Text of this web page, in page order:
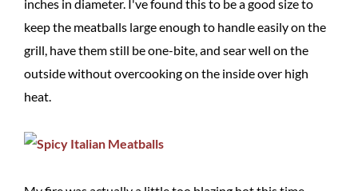
inches in diameter. I've found this to be a good size to
keep the meatballs large enough to handle easily on the
grill, have them still be one-bite, and sear well on the
outside without overcooking on the inside over high
heat.